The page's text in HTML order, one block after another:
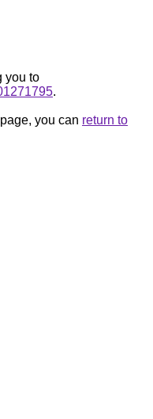
you to
.
you can return to